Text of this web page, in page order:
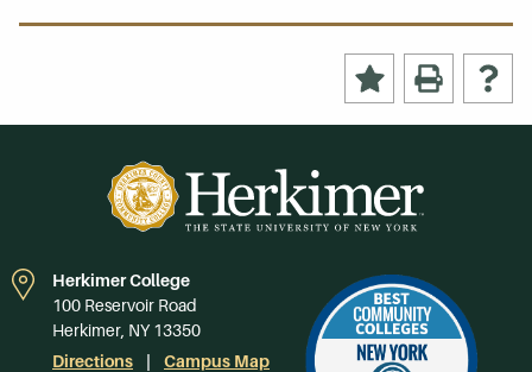
Herkimer College
100 Reservoir Road
Herkimer, NY 13350
Directions
Campus Map